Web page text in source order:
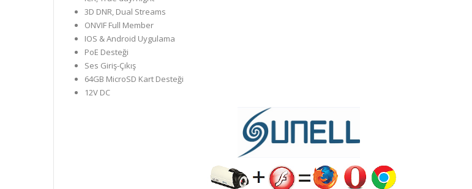
3D DNR, Dual Streams
ONVIF Full Member
IOS & Android Uygulama
PoE Desteği
Ses Giriş-Çıkış
64GB MicroSD Kart Desteği
12V DC